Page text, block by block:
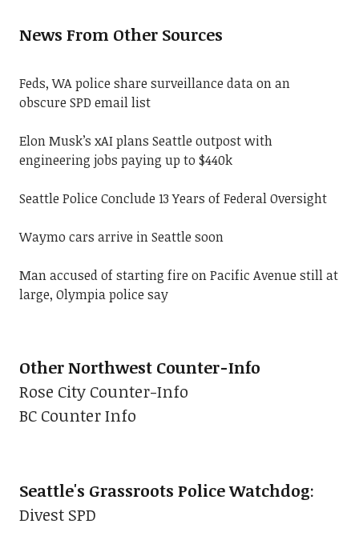
News From Other Sources
Feds, WA police share surveillance data on an
obscure SPD email list
Elon Musk’s xAI plans Seattle outpost with
engineering jobs paying up to $440k
Seattle Police Conclude 13 Years of Federal Oversight
Waymo cars arrive in Seattle soon
Man accused of starting fire on Pacific Avenue still at
large, Olympia police say
Other Northwest Counter-Info
Rose City Counter-Info
BC Counter Info
Seattle's Grassroots Police Watchdog:
Divest SPD